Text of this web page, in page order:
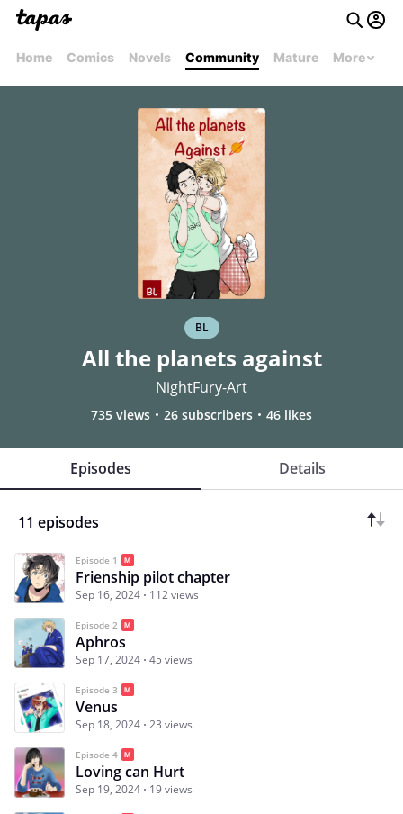
Home Comics Novels Community Mature More
BL
All the planets against
NightFury-Art
735 views 26 subscribers 46 likes
Episodes Details
11 episodes
Episode 1
Frienship pilot chapter
Sep 16, 2024 112 views
Episode 2
Aphros
Sep 17, 2024 45 views
Episode 3
Venus
Sep 18, 2024 23 views
Episode 4
Loving can Hurt
Sep 19, 2024 19 views